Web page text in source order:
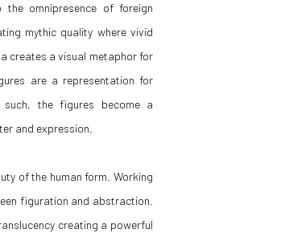
the omnipresence of foreign
mythic quality where vivid
creates a visual metaphor for
are a representation for
the figures become a
and expression.
of the human form. Working
figuration and abstraction.
creating a powerful